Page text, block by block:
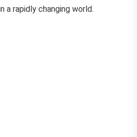
a rapidly changing world.